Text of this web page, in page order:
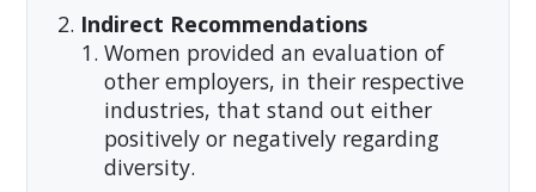
Indirect Recommendations
Women provided an evaluation of
other employers, in their respective
industries, that stand out either
positively or negatively regarding
diversity.